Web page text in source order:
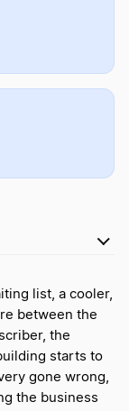
list, a cooler,
between the
the
starts to
gone wrong,
the business